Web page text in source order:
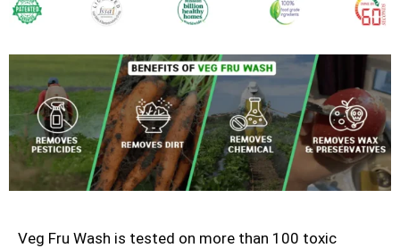
Veg Fru Wash is tested on more than 100 toxic